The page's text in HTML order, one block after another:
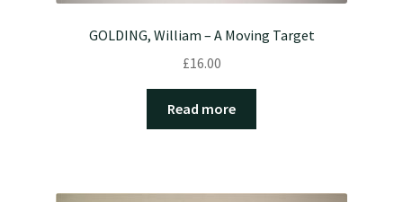
GOLDING, William – A Moving Target
£16.00
Read more